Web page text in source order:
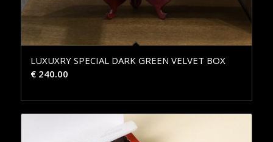
LUXUXRY SPECIAL DARK GREEN VELVET BOX
€240.00